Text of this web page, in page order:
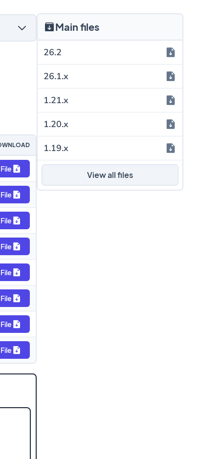
File
File
File
File
File
File
File
File
Main files
26.2
26.1.x
1.21.x
1.20.x
1.19.x
View all files